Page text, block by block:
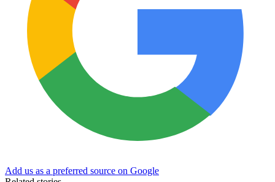
Add us as a preferred source on Google